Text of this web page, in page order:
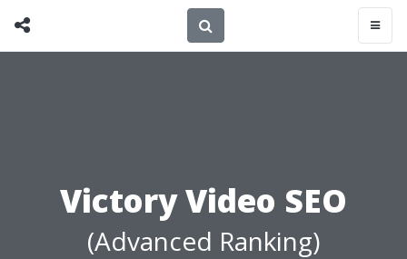
Victory Video SEO
(Advanced Ranking)